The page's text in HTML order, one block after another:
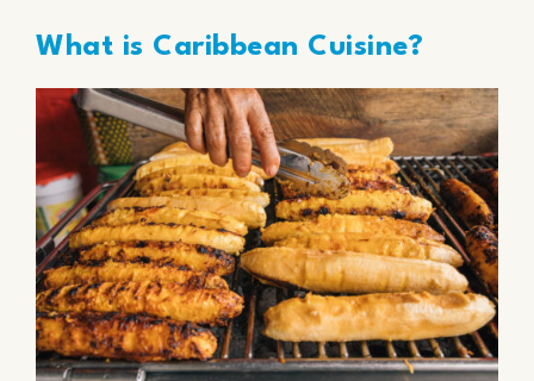
What is Caribbean Cuisine?